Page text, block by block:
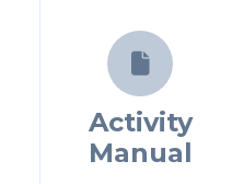

Activity
Manual